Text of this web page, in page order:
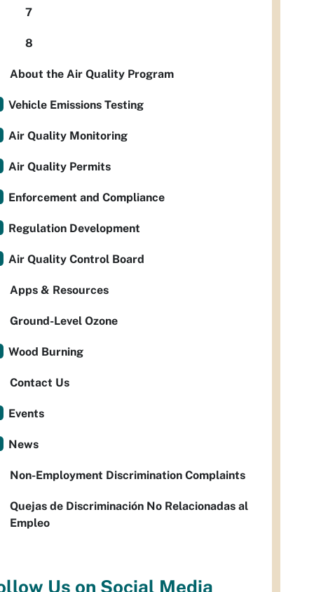
7
8
About the Air Quality Program
Vehicle Emissions Testing
Air Quality Monitoring
Air Quality Permits
Enforcement and Compliance
Regulation Development
Air Quality Control Board
Apps & Resources
Ground-Level Ozone
Wood Burning
Contact Us
Events
News
Non-Employment Discrimination Complaints
Quejas de Discriminación No Relacionadas al
Empleo
Us on Social Media